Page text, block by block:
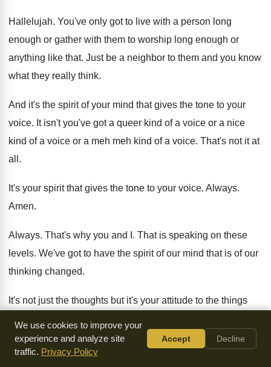
Hallelujah. You've only got to live with a person long
enough or gather with them to worship long enough or
anything like that. Just be a neighbor to them and you know
what they really think.
And it's the spirit of your mind that gives the tone to your
voice. It isn't you've got a queer kind of a voice or a nice
kind of a voice or a meh meh kind of a voice. That's not it at
all .
It's your spirit that gives the tone to your voice. Always.
Amen.
Always. That's why you and I . That is speaking on these
levels. We've got to have the spirit of our mind that is of our
thinking changed.
It's not just the thoughts but it's your attitude to the things
that nobody can put their finger on
We use cookies to improve your
experience and analyze site
traffic. Privacy Policy
Accept Decline